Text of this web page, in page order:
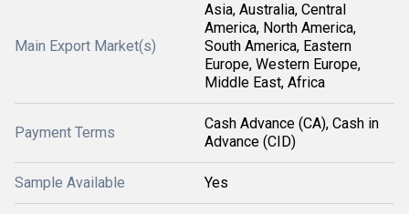
Main Export Market(s)
Asia, Australia, Central
America, North America,
South America, Eastern
Europe, Western Europe,
Middle East, Africa
Payment Terms
Cash Advance (CA), Cash in
Advance (CID)
Sample Available Yes